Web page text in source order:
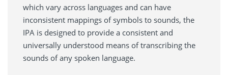
which vary across languages and can have
inconsistent mappings of symbols to sounds, the
IPA is designed to provide a consistent and
universally understood means of transcribing the
sounds of any spoken language.